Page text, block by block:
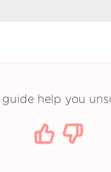
guide help you